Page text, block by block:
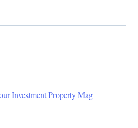
Investment Property Mag